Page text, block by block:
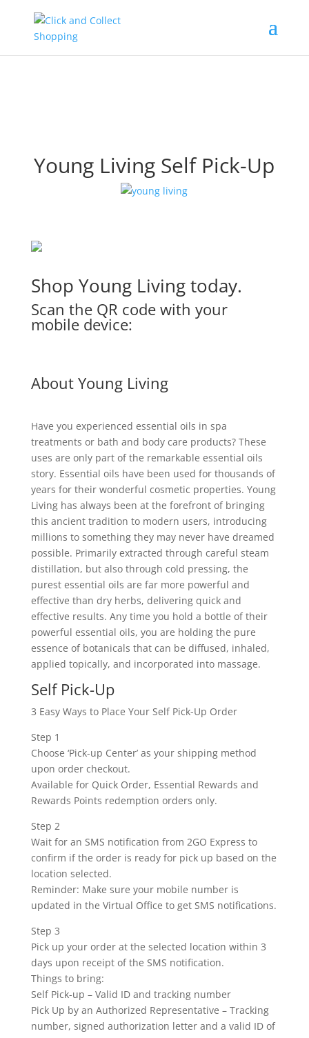
Young Living Self Pick-Up
Shop Young Living today.
Scan the QR code with your
mobile device:
About Young Living
Have you experienced essential oils in spa
treatments or bath and body care products? These
uses are only part of the remarkable essential oils
story. Essential oils have been used for thousands of
years for their wonderful cosmetic properties. Young
Living has always been at the forefront of bringing
this ancient tradition to modern users, introducing
millions to something they may never have dreamed
possible. Primarily extracted through careful steam
distillation, but also through cold pressing, the
purest essential oils are far more powerful and
effective than dry herbs, delivering quick and
effective results. Any time you hold a bottle of their
powerful essential oils, you are holding the pure
essence of botanicals that can be diffused, inhaled,
applied topically, and incorporated into massage.
Self Pick-Up
3 Easy Ways to Place Your Self Pick-Up Order
Step 1
Choose ‘Pick-up Center’ as your shipping method
upon order checkout.
Available for Quick Order, Essential Rewards and
Rewards Points redemption orders only.
Step 2
Wait for an SMS notification from 2GO Express to
confirm if the order is ready for pick up based on the
location selected.
Reminder: Make sure your mobile number is
updated in the Virtual Office to get SMS notifications.
Step 3
Pick up your order at the selected location within 3
days upon receipt of the SMS notification.
Things to bring:
Self Pick-up – Valid ID and tracking number
Pick Up by an Authorized Representative – Tracking
number, signed authorization letter and a valid ID of